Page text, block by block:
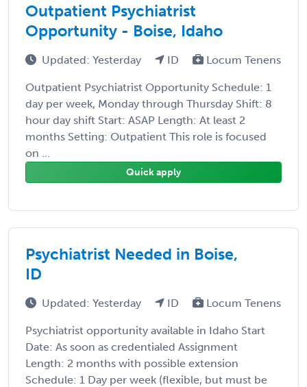
Outpatient Psychiatrist
Opportunity - Boise, Idaho
Updated: Yesterday ID Locum Tenens
Outpatient Psychiatrist Opportunity Schedule: 1
day per week, Monday through Thursday Shift: 8
hour day shift Start: ASAP Length: At least 2
months Setting: Outpatient This role is focused
on ...
Quick apply
Psychiatrist Needed in Boise,
ID
Updated: Yesterday ID Locum Tenens
Psychiatrist opportunity available in Idaho Start
Date: As soon as credentialed Assignment
Length: 2 months with possible extension
Schedule: 1 Day per week (flexible, but must be